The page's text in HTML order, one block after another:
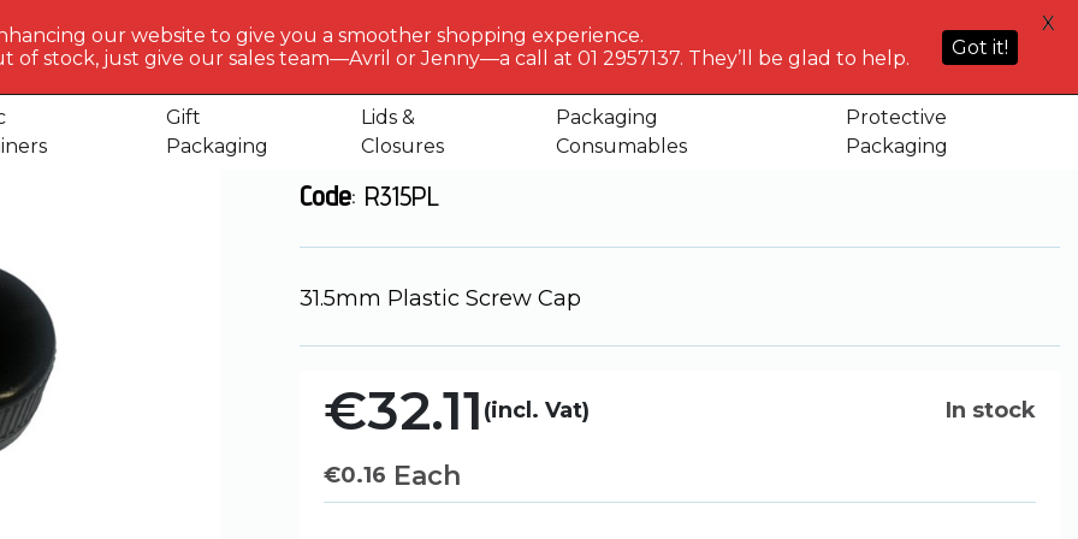
PACKAGING WHO?
Get to know
CENTRE
We've got
Sign in or
Register
0
Basket
Gift
Packaging
Lids &
Closures
Packaging
Consumables
Protective
Packaging
31.5mm – Plastic Screw Cap
31.5mm - Plastic Screw Cap
Code: R315PL
31.5mm Plastic Screw Cap
€32.11 (incl. Vat) In stock
€0.16 Each
our website to give you a smoother shopping experience.
of stock, just give our sales team—Avril or Jenny—a call at 01 2957137. They’ll be glad to help.
Got it!
X